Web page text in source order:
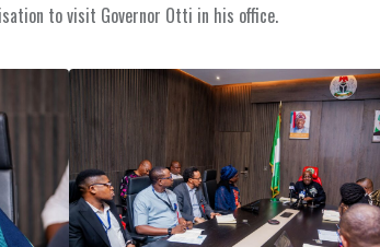
to visit Governor Otti in his office.